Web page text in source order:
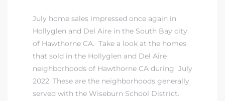
July home sales impressed once again in
Hollyglen and Del Aire in the South Bay city
of Hawthorne CA. Take a look at the homes
that sold in the Hollyglen and Del Aire
neighborhoods of Hawthorne CA during July
2022. These are the neighborhoods generally
served with the Wiseburn School District.